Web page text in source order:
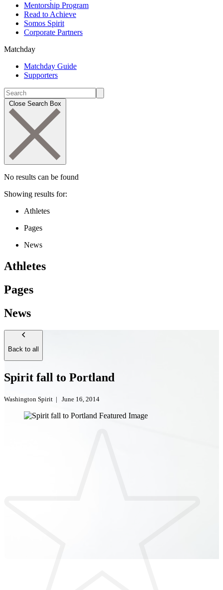
Mentorship Program
Read to Achieve
Somos Spirit
Corporate Partners
Matchday
Matchday Guide
Supporters
Close Search Box
No results can be found
Showing results for:
Athletes
Pages
News
Athletes
Pages
News
Back to all
Spirit fall to Portland
Washington Spirit | June 16, 2014